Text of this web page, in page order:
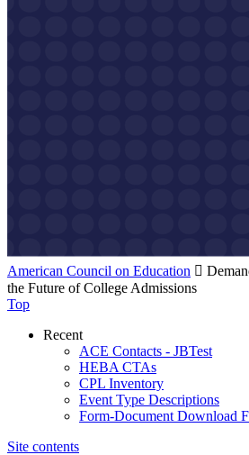
American Council on Education 
the Future of College Admissions
Top
Recent
ACE Contacts - JBTest
HEBA CTAs
CPL Inventory
Event Type Descriptions
Form-Document Download
Site contents